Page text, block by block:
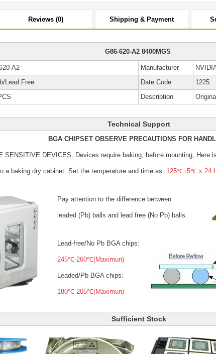
Reviews (0) Shipping & Payment
G86-620-A2 8400MGS
A2 Manufacturer
Lead Free Date Code
1225
Description
Technical Support
BGA CHIPSET OBSERVE PRECAUTIONS FOR
SENSITIVE DEVICES. Devices require baking, before mounting, Here
a baking dry cabinet. Set the temperature and time as: 125℃±5℃ x 24
Pay attention to the difference between
leaded (Pb) balls and lead free (No Pb) balls.
Lead-free/No Pb BGA chips:
245℃-260℃(Maximun)
Leaded/Pb BGA chips:
180℃-205℃(Maximun)
Sufficient Stock